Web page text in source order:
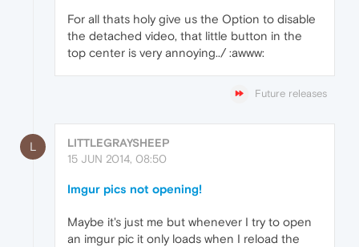
For all thats holy give us the Option to disable
the detached video, that little button in the
top center is very annoying../ :awww:
Future releases
L
LITTLEGRAYSHEEP
15 JUN 2014, 08:50
Imgur pics not opening!
Maybe it's just me but whenever I try to open
an imgur pic it only loads when I reload the